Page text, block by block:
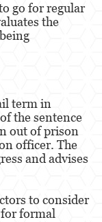
go for regular
the
term in
the sentence
out of prison
officer. The
and advises
to consider
formal